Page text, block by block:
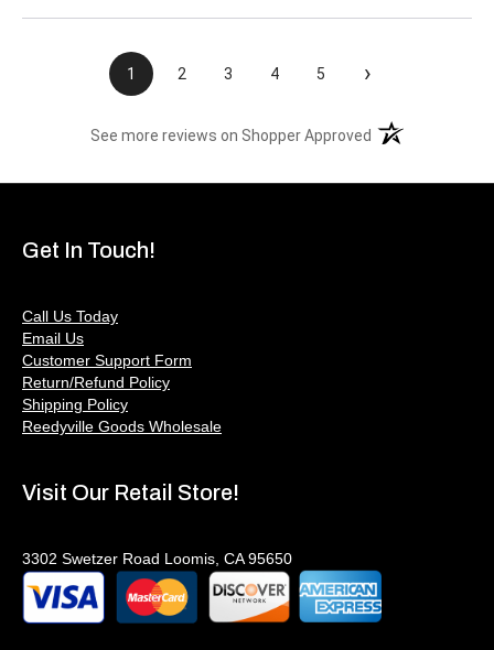
1 2 3 4 5 ›
See more reviews on Shopper Approved (opens in a new
Get In Touch!
Call Us Today
Email Us
Customer Support Form
Return/Refund Policy
Shipping Policy
Reedyville Goods Wholesale
Visit Our Retail Store!
3302 Swetzer Road Loomis, CA 95650